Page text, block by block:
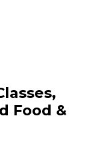
experiences
Food &